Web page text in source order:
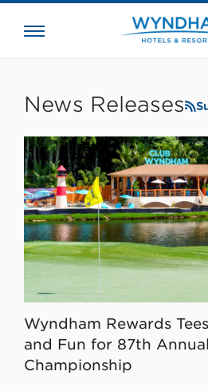
News Releases
Wyndham Rewards
and Fun for 87th
Championship